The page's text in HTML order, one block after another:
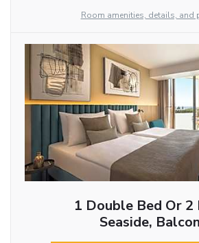
Room amenities, details, and
1 Double Bed Or 2
Seaside,